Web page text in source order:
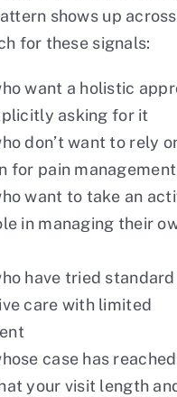
shows up
for these signals:
want a holistic
asking for it
don’t want to rely
for pain management
want to take an
in managing their
have tried standard
care with limited
case has
your visit length